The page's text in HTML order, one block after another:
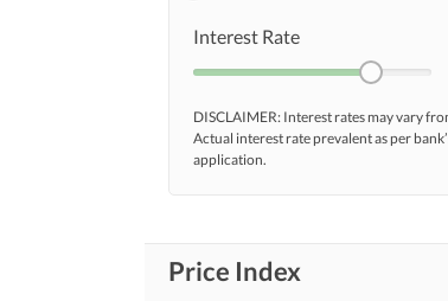
Interest Rate
DISCLAIMER: Interest rates may vary
Actual interest rate prevalent as per
application.
Price Index